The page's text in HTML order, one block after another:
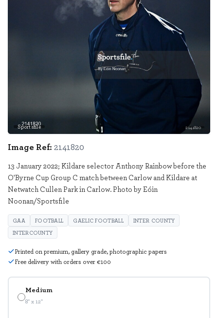
Sportsfile 2141820
Medium
8" x 12"
Image Ref: 2141820
13 January 2022; Kildare selector Anthony Rainbow before the
O'Byrne Cup Group C match between Carlow and Kildare at
Netwatch Cullen Park in Carlow. Photo by Eóin
Noonan/Sportsfile
GAA FOOTBALL GAELIC FOOTBALL
INTER COUNTY
INTERCOUNTY
Printed on premium, gallery grade, photographic papers
Free delivery with orders over €100